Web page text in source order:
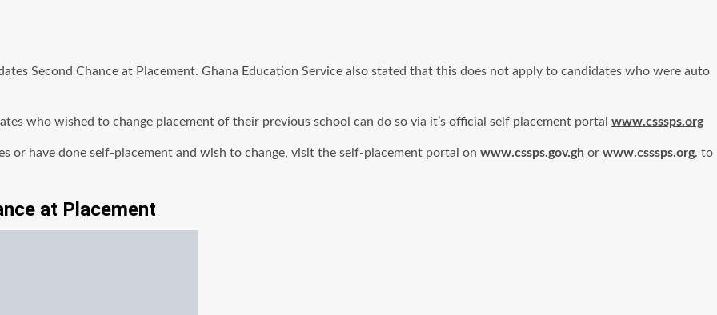
Second Chance at Placement. Ghana Education Service also stated that this does not apply to candidates who were auto
who wished to change placement of their previous school can do so via it’s official self placement portal www.csssps.org
or have done self-placement and wish to change, visit the self-placement portal on www.cssps.gov.gh or www.csssps.org. to
at Placement